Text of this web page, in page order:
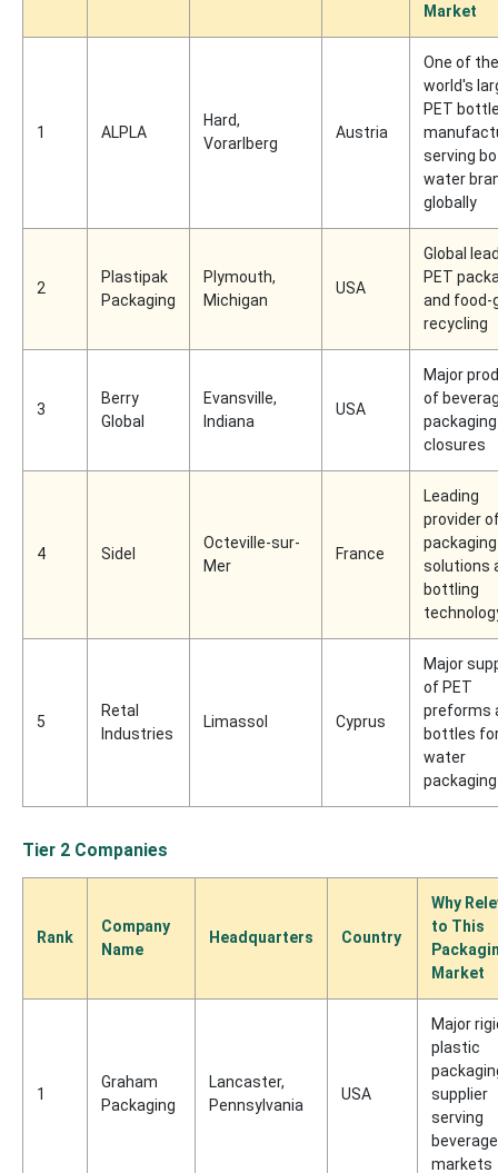
Market
1 ALPLA
Hard,
Vorarlberg
Austria
One of the
world's
PET
serving
water
globally
2
Plastipak
Packaging
Plymouth,
Michigan
USA
Global
PET
and food-
recycling
3
Berry
Global
Evansville,
Indiana
USA
Major
of
closures
4 Sidel
Octeville-sur-
Mer
France
Leading
provider
packaging
solutions
bottling
5
Retal
Industries
Limassol Cyprus
Major
of PET
preforms
bottles
water
packaging
Tier 2 Companies
Rank
Company
Name
Headquarters Country
Why
to This
Market
1
Graham
Packaging
Lancaster,
Pennsylvania
USA
Major
plastic
supplier
serving
beverage
markets